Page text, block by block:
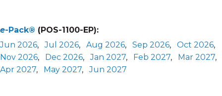
e-Pack® (POS-1100-EP):
Jun 2026,Jul 2026, Aug 2026, Sep 2026, Oct 2026,
Nov 2026, Dec 2026,Jan 2027, Feb 2027, Mar 2027,
Apr 2027, May 2027,Jun 2027